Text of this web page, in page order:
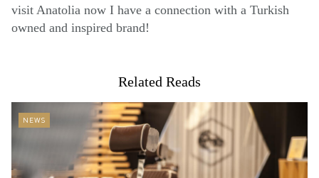
visit Anatolia now I have a connection with a Turkish
owned and inspired brand!
Related Reads
NEWS